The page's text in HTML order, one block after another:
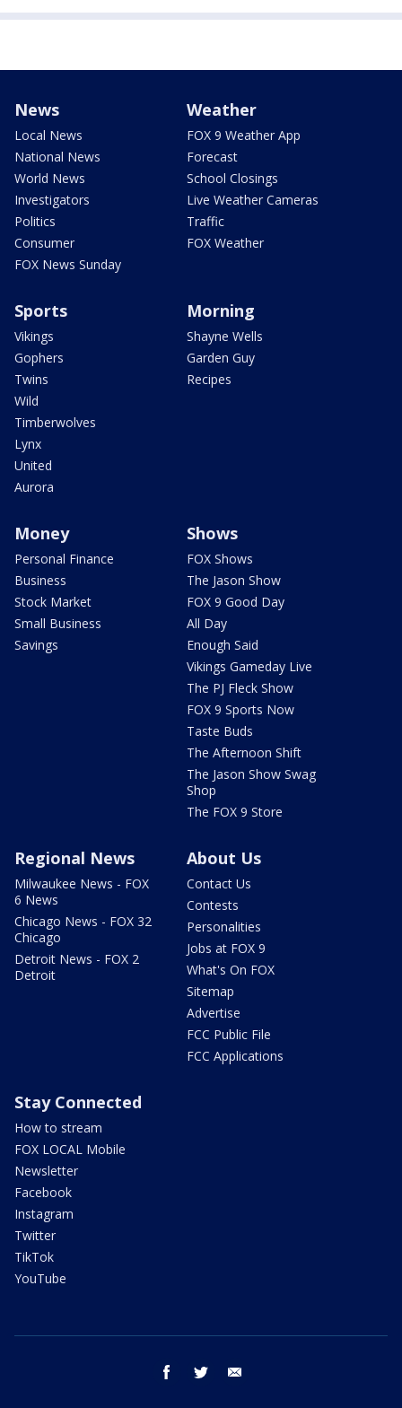
News
Local News
National News
World News
Investigators
Politics
Consumer
FOX News Sunday
Weather
FOX 9 Weather App
Forecast
School Closings
Live Weather Cameras
Traffic
FOX Weather
Sports
Vikings
Gophers
Twins
Wild
Timberwolves
Lynx
United
Aurora
Morning
Shayne Wells
Garden Guy
Recipes
Money
Personal Finance
Business
Stock Market
Small Business
Savings
Shows
FOX Shows
The Jason Show
FOX 9 Good Day
All Day
Enough Said
Vikings Gameday Live
The PJ Fleck Show
FOX 9 Sports Now
Taste Buds
The Afternoon Shift
The Jason Show Swag
Shop
The FOX 9 Store
Regional News
Milwaukee News - FOX
6 News
Chicago News - FOX 32
Chicago
Detroit News - FOX 2
Detroit
About Us
Contact Us
Contests
Personalities
Jobs at FOX 9
What's On FOX
Sitemap
Advertise
FCC Public File
FCC Applications
Stay Connected
How to stream
FOX LOCAL Mobile
Newsletter
Facebook
Instagram
Twitter
TikTok
YouTube
facebook twitter